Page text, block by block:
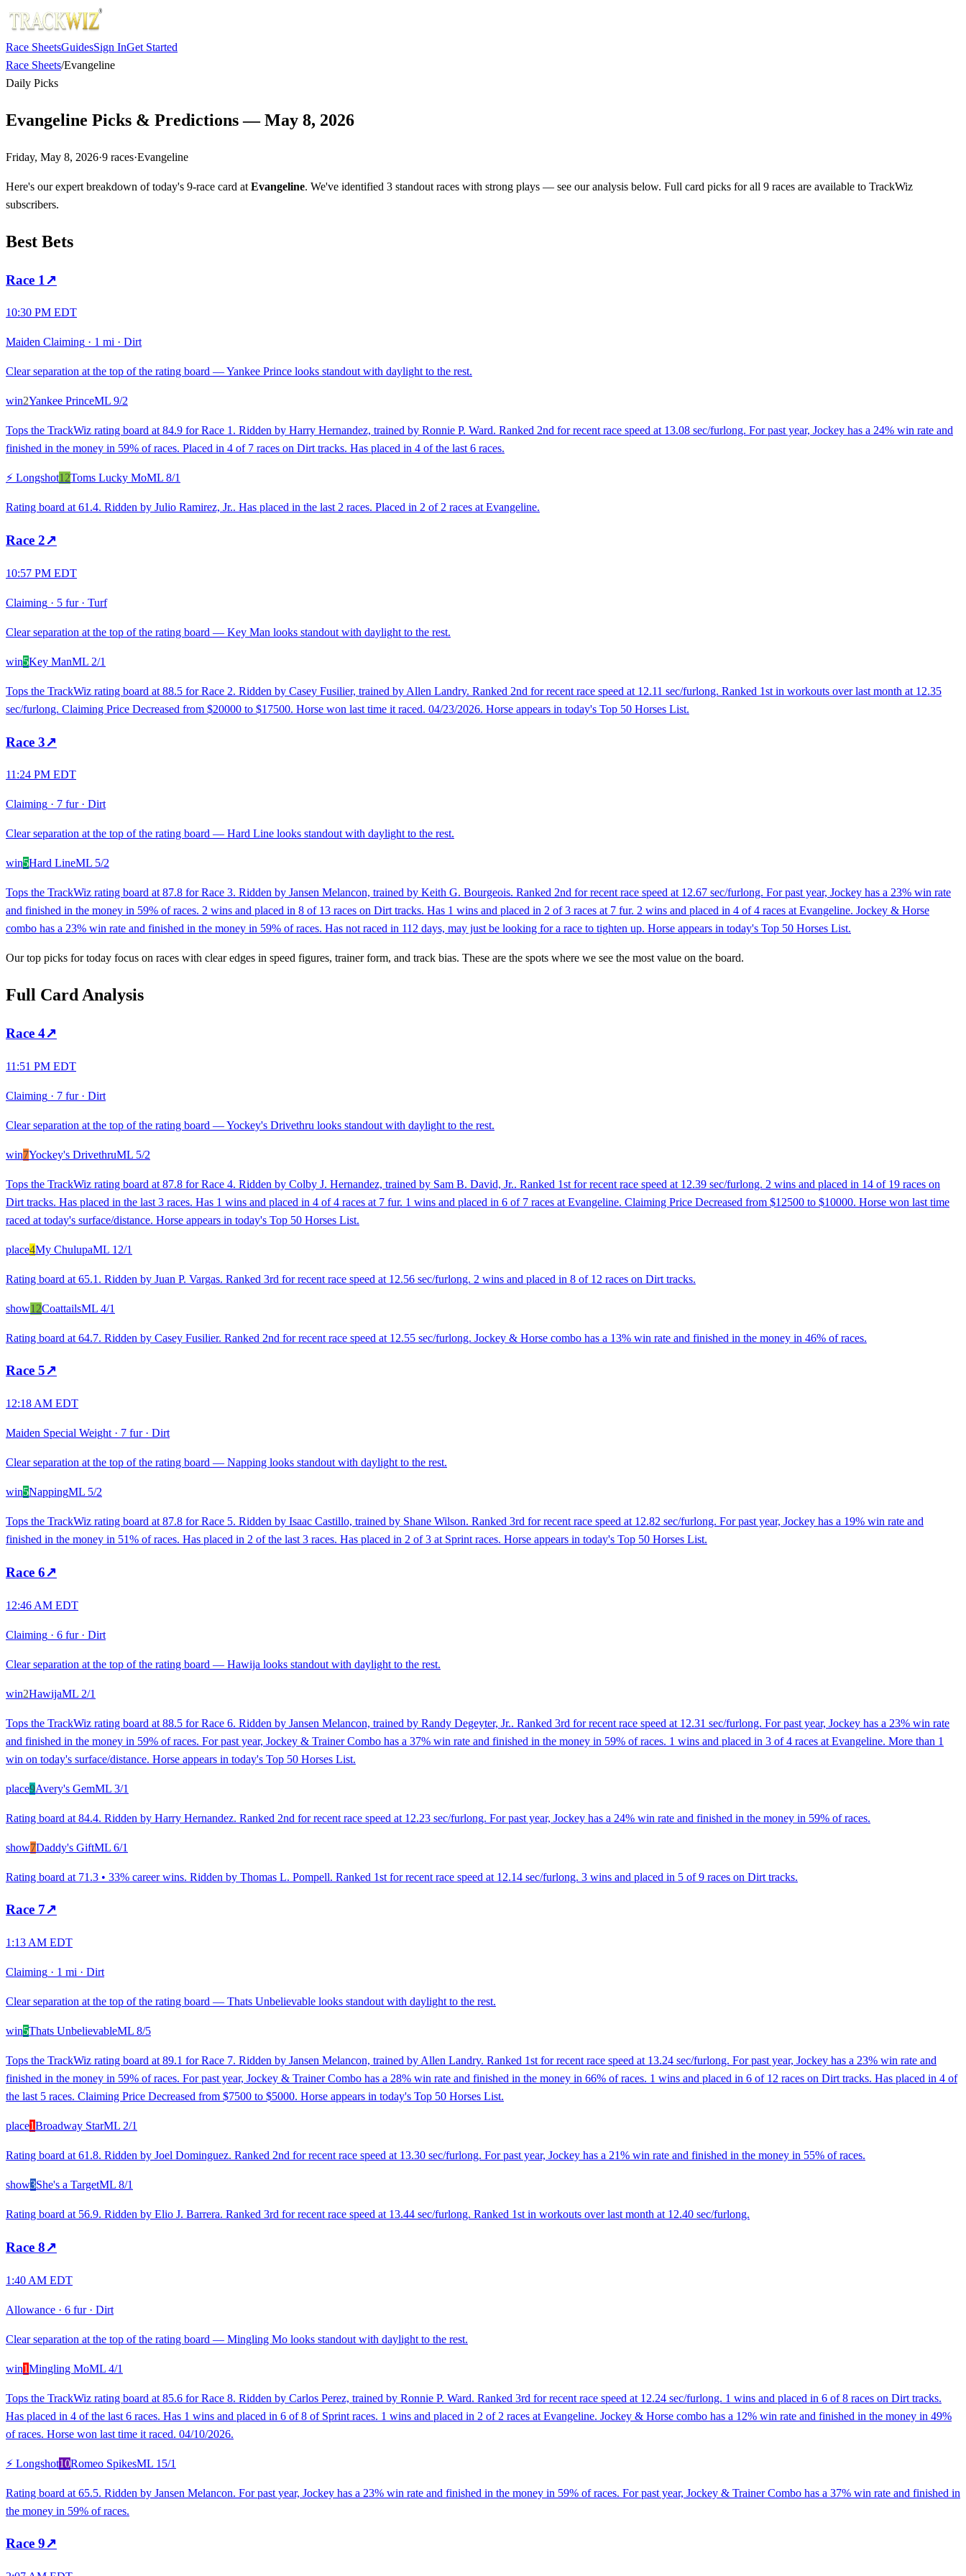
Race SheetsGuidesSign InGet Started
Race Sheets/Evangeline
Daily Picks
Evangeline Picks & Predictions — May 8, 2026
Friday, May 8, 2026·9 races·Evangeline
Here's our expert breakdown of today's 9-race card at Evangeline. We've identified 3 standout races with strong plays — see our analysis below. Full card picks for all 9 races are available to TrackWiz
subscribers.
Best Bets
Race 1 ↗
10:30 PM EDT
Maiden Claiming · 1 mi · Dirt
Clear separation at the top of the rating board — Yankee Prince looks standout with daylight to the rest.
win2Yankee PrinceML 9/2
Tops the TrackWiz rating board at 84.9 for Race 1. Ridden by Harry Hernandez, trained by Ronnie P. Ward. Ranked 2nd for recent race speed at 13.08 sec/furlong. For past year, Jockey has a 24% win rate and
finished in the money in 59% of races. Placed in 4 of 7 races on Dirt tracks. Has placed in 4 of the last 6 races.
⚡ Longshot12Toms Lucky MoML 8/1
Rating board at 61.4. Ridden by Julio Ramirez, Jr.. Has placed in the last 2 races. Placed in 2 of 2 races at Evangeline.
Race 2↗
10:57 PM EDT
Claiming · 5 fur· Turf
Clear separation at the top of the rating board — Key Man looks standout with daylight to the rest.
win5Key ManML 2/1
Tops the TrackWiz rating board at 88.5 for Race 2. Ridden by Casey Fusilier, trained by Allen Landry. Ranked 2nd for recent race speed at 12.11 sec/furlong. Ranked 1st in workouts over last month at 12.35
sec/furlong. Claiming Price Decreased from $20000 to $17500. Horse won last time it raced. 04/23/2026. Horse appears in today's Top 50 Horses List.
Race 3↗
11:24 PM EDT
Claiming · 7 fur· Dirt
Clear separation at the top of the rating board — Hard Line looks standout with daylight to the rest.
win5Hard LineML 5/2
Tops the TrackWiz rating board at 87.8 for Race 3. Ridden by Jansen Melancon, trained by Keith G. Bourgeois. Ranked 2nd for recent race speed at 12.67 sec/furlong. For past year, Jockey has a 23% win rate
and finished in the money in 59% of races. 2 wins and placed in 8 of 13 races on Dirt tracks. Has 1 wins and placed in 2 of 3 races at 7 fur. 2 wins and placed in 4 of 4 races at Evangeline. Jockey & Horse
combo has a 23% win rate and finished in the money in 59% of races. Has not raced in 112 days, may just be looking for a race to tighten up. Horse appears in today's Top 50 Horses List.
Our top picks for today focus on races with clear edges in speed figures, trainer form, and track bias. These are the spots where we see the most value on the board.
Full Card Analysis
Race 4↗
11:51 PM EDT
Claiming · 7 fur· Dirt
Clear separation at the top of the rating board — Yockey's Drivethru looks standout with daylight to the rest.
win7Yockey's DrivethruML 5/2
Tops the TrackWiz rating board at 87.8 for Race 4. Ridden by Colby J. Hernandez, trained by Sam B. David, Jr.. Ranked 1st for recent race speed at 12.39 sec/furlong. 2 wins and placed in 14 of 19 races on
Dirt tracks. Has placed in the last 3 races. Has 1 wins and placed in 4 of 4 races at 7 fur. 1 wins and placed in 6 of 7 races at Evangeline. Claiming Price Decreased from $12500 to $10000. Horse won last time
raced at today's surface/distance. Horse appears in today's Top 50 Horses List.
place4My ChulupaML 12/1
Rating board at 65.1. Ridden by Juan P. Vargas. Ranked 3rd for recent race speed at 12.56 sec/furlong. 2 wins and placed in 8 of 12 races on Dirt tracks.
show12CoattailsML 4/1
Rating board at 64.7. Ridden by Casey Fusilier. Ranked 2nd for recent race speed at 12.55 sec/furlong. Jockey & Horse combo has a 13% win rate and finished in the money in 46% of races.
Race 5↗
12:18 AM EDT
Maiden Special Weight · 7 fur· Dirt
Clear separation at the top of the rating board — Napping looks standout with daylight to the rest.
win5NappingML 5/2
Tops the TrackWiz rating board at 87.8 for Race 5. Ridden by Isaac Castillo, trained by Shane Wilson. Ranked 3rd for recent race speed at 12.82 sec/furlong. For past year, Jockey has a 19% win rate and
finished in the money in 51% of races. Has placed in 2 of the last 3 races. Has placed in 2 of 3 at Sprint races. Horse appears in today's Top 50 Horses List.
Race 6↗
12:46 AM EDT
Claiming · 6 fur· Dirt
Clear separation at the top of the rating board — Hawija looks standout with daylight to the rest.
win2HawijaML 2/1
Tops the TrackWiz rating board at 88.5 for Race 6. Ridden by Jansen Melancon, trained by Randy Degeyter, Jr.. Ranked 3rd for recent race speed at 12.31 sec/furlong. For past year, Jockey has a 23% win rate
and finished in the money in 59% of races. For past year, Jockey & Trainer Combo has a 37% win rate and finished in the money in 59% of races. 1 wins and placed in 3 of 4 races at Evangeline. More than 1
win on today's surface/distance. Horse appears in today's Top 50 Horses List.
place9Avery's GemML 3/1
Rating board at 84.4. Ridden by Harry Hernandez. Ranked 2nd for recent race speed at 12.23 sec/furlong. For past year, Jockey has a 24% win rate and finished in the money in 59% of races.
show7Daddy's GiftML 6/1
Rating board at 71.3 • 33% career wins. Ridden by Thomas L. Pompell. Ranked 1st for recent race speed at 12.14 sec/furlong. 3 wins and placed in 5 of 9 races on Dirt tracks.
Race 7↗
1:13 AM EDT
Claiming · 1 mi · Dirt
Clear separation at the top of the rating board — Thats Unbelievable looks standout with daylight to the rest.
win5Thats UnbelievableML 8/5
Tops the TrackWiz rating board at 89.1 for Race 7. Ridden by Jansen Melancon, trained by Allen Landry. Ranked 1st for recent race speed at 13.24 sec/furlong. For past year, Jockey has a 23% win rate and
finished in the money in 59% of races. For past year, Jockey & Trainer Combo has a 28% win rate and finished in the money in 66% of races. 1 wins and placed in 6 of 12 races on Dirt tracks. Has placed in 4 of
the last 5 races. Claiming Price Decreased from $7500 to $5000. Horse appears in today's Top 50 Horses List.
place1Broadway StarML 2/1
Rating board at 61.8. Ridden by Joel Dominguez. Ranked 2nd for recent race speed at 13.30 sec/furlong. For past year, Jockey has a 21% win rate and finished in the money in 55% of races.
show3She's a TargetML 8/1
Rating board at 56.9. Ridden by Elio J. Barrera. Ranked 3rd for recent race speed at 13.44 sec/furlong. Ranked 1st in workouts over last month at 12.40 sec/furlong.
Race 8↗
1:40 AM EDT
Allowance · 6 fur· Dirt
Clear separation at the top of the rating board — Mingling Mo looks standout with daylight to the rest.
win1Mingling MoML 4/1
Tops the TrackWiz rating board at 85.6 for Race 8. Ridden by Carlos Perez, trained by Ronnie P. Ward. Ranked 3rd for recent race speed at 12.24 sec/furlong. 1 wins and placed in 6 of 8 races on Dirt tracks.
Has placed in 4 of the last 6 races. Has 1 wins and placed in 6 of 8 of Sprint races. 1 wins and placed in 2 of 2 races at Evangeline. Jockey & Horse combo has a 12% win rate and finished in the money in 49%
of races. Horse won last time it raced. 04/10/2026.
⚡ Longshot10Romeo SpikesML 15/1
Rating board at 65.5. Ridden by Jansen Melancon. For past year, Jockey has a 23% win rate and finished in the money in 59% of races. For past year, Jockey & Trainer Combo has a 37% win rate and finished in
the money in 59% of races.
Race 9↗